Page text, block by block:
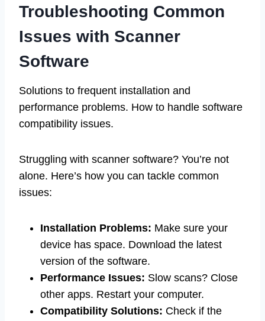
Troubleshooting Common
Issues with Scanner
Software
Solutions to frequent installation and
performance problems. How to handle software
compatibility issues.
Struggling with scanner software? You’re not
alone. Here’s how you can tackle common
issues:
Installation Problems: Make sure your
device has space. Download the latest
version of the software.
Performance Issues: Slow scans? Close
other apps. Restart your computer.
Compatibility Solutions: Check if the